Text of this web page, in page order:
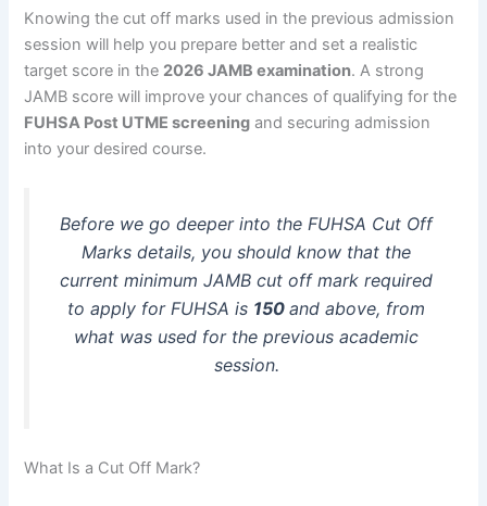
Knowing the cut off marks used in the previous admission
session will help you prepare better and set a realistic
target score in the 2026 JAMB examination. A strong
JAMB score will improve your chances of qualifying for the
FUHSA Post UTME screening and securing admission
into your desired course.
Before we go deeper into the FUHSA Cut Off
Marks details, you should know that the
current minimum JAMB cut off mark required
to apply for FUHSA is 150 and above, from
what was used for the previous academic
session.
What Is a Cut Off Mark?